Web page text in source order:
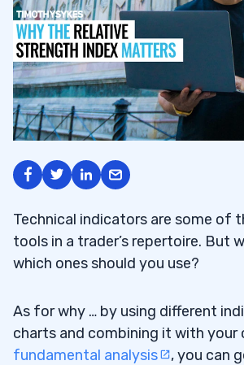
Technical indicators are some of
tools in a trader’s repertoire. But
which ones should you use?
As for why … by using different
charts and combining it with your
fundamental analysis
, you can